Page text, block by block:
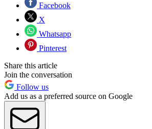
Facebook
X
Whatsapp
Pinterest
Share this article
Join the conversation
Follow us
Add us as a preferred source on Google